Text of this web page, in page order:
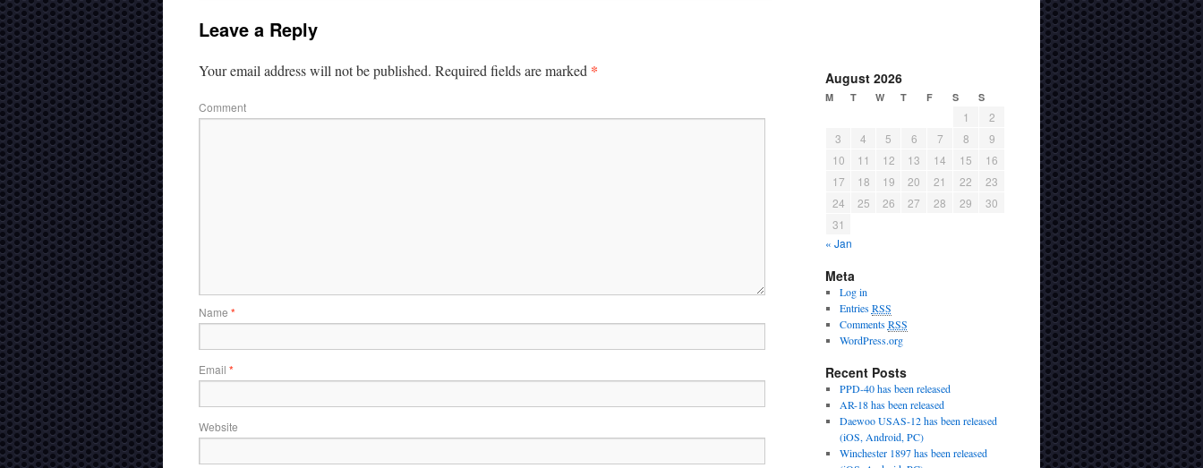
Leave a Reply
Your email address will not be published. Required fields are marked *
Comment
Name *
Email *
Website
August 2026
M T W T F S S
« Jan
1
2
3
4 5 6 7 8
9
10
11 12 13 14 15
16
17
18 19 20 21 22
23
24
25 26 27 28 29
30
31
Meta
Log in
EntriesRSS
CommentsRSS
WordPress.org
Recent Posts
PPD-40 has been released
AR-18 has been released
Daewoo USAS-12 has been released
(iOS, Android, PC)
Winchester 1897 has been released